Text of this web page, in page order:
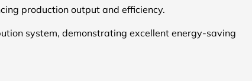
production output and efficiency.
system, demonstrating excellent energy-saving